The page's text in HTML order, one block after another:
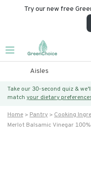
Try our new free
Aisles
Take our 30-second quiz &
match your dietary
Home Pantry Cooking
Merlot Balsamic Vinegar